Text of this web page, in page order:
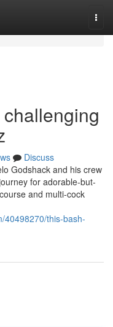
Discuss
Godshack and his crew
for adorable-but-
and multi-cock
40498270/this-bash-